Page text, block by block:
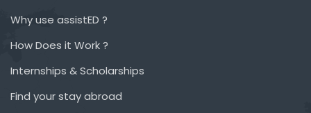
Why use assistED ?
How Does it Work ?
Internships & Scholarships
Find your stay abroad